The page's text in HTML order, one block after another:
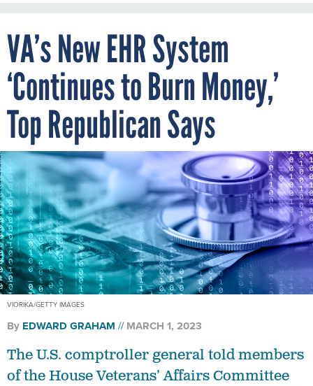
VA’s New EHR System
‘Continues to Burn Money,’
Top Republican Says
VIORIKA/GETTY IMAGES
By EDWARD GRAHAM MARCH 1, 2023
The U.S. comptroller general told members
of the House Veterans’ Affairs Committee